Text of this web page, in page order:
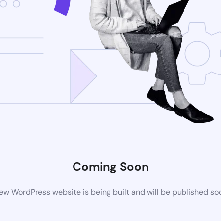
Coming Soon
WordPress website is being built and will be published